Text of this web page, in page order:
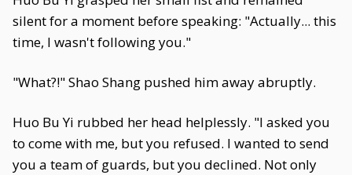
silent for a moment before speaking: "Actually... this
time, I wasn't following you."
"What?!" Shao Shang pushed him away abruptly.
Huo Bu Yi rubbed her head helplessly. "I asked you
to come with me, but you refused. I wanted to send
you a team of guards, but you declined. Not only